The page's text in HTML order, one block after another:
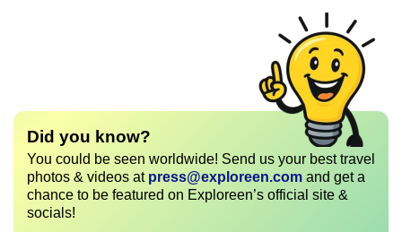
Did you know?
You could be seen worldwide! Send us your best travel
photos & videos at press@exploreen.com and get a
chance to be featured on Exploreen’s official site &
socials!